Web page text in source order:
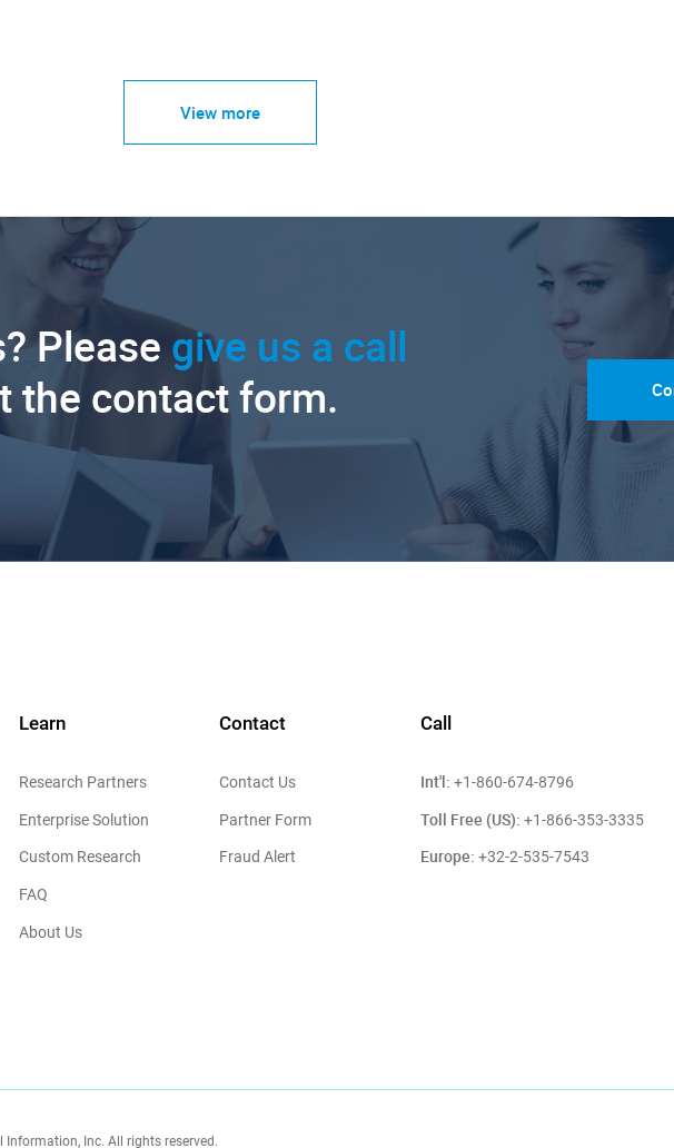
View more
Please give us a call
the contact form.
Learn
Research Partners
Enterprise Solution
Custom Research
FAQ
About Us
Contact
Contact Us
Partner Form
Fraud Alert
Call
Int'l: +1-860-674-8796
Toll Free (US): +1-866-353-3335
Europe: +32-2-535-7543
Inc. All rights reserved.